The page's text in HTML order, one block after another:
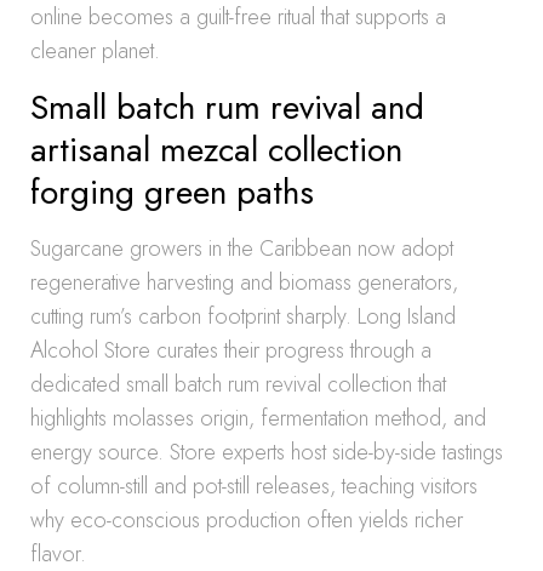
online becomes a guilt-free ritual that supports a
cleaner planet.
Small batch rum revival and
artisanal mezcal collection
forging green paths
Sugarcane growers in the Caribbean now adopt
regenerative harvesting and biomass generators,
cutting rum’s carbon footprint sharply. Long Island
Alcohol Store curates their progress through a
dedicated small batch rum revival collection that
highlights molasses origin, fermentation method, and
energy source. Store experts host side-by-side tastings
of column-still and pot-still releases, teaching visitors
why eco-conscious production often yields richer
flavor.